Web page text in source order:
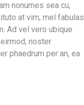
nonumes sea cu,
at vim, mel fabulas
Ad vel vero ubique
noster
phaedrum per an, ea